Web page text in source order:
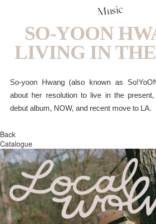
Music
SO-YOON
LIVING IN
So-yoon Hwang (also known as
about her resolution to live in the
debut album, NOW, and recent move to LA.
Back
Catalogue